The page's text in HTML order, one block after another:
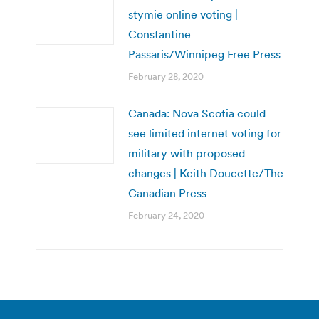
stymie online voting |
Constantine
Passaris/Winnipeg Free Press
February 28, 2020
Canada: Nova Scotia could
see limited internet voting for
military with proposed
changes | Keith Doucette/The
Canadian Press
February 24, 2020